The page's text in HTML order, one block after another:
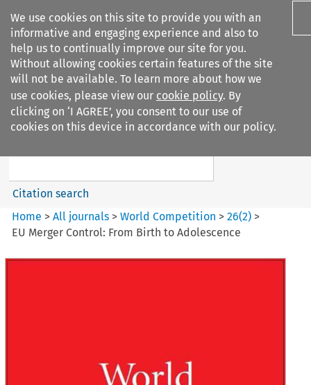
We use cookies on this site to provide you with an
informative and engaging experience and also to
help us to continually improve our site for you.
Without allowing cookies certain features of the site
will not be available. To learn more about how we
use cookies, please view our cookie policy. By
clicking on ‘I AGREE’, you consent to our use of
cookies on this device in accordance with our policy.
Search filters
World Competition
Search content
Citation search
Home >All journals >World Competition >26(2) >
EU Merger Control: From Birth to Adolescence